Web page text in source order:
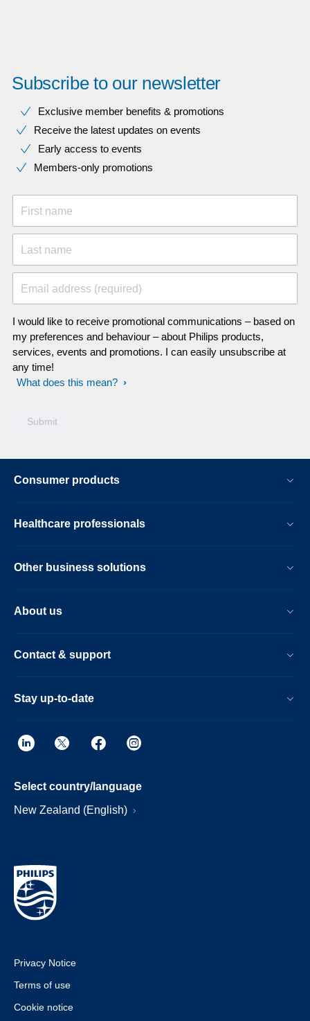
Subscribe to our newsletter
Exclusive member benefits & promotions
Receive the latest updates on events
Early access to events
Members-only promotions
First name
Last name
Email address (required)
I would like to receive promotional communications – based on
my preferences and behaviour – about Philips products,
services, events and promotions. I can easily unsubscribe at
any time!
What does this mean?
Consumer products
Healthcare professionals
Other business solutions
About us
Contact & support
Stay up-to-date
Select country/language
New Zealand (English)
Privacy Notice
Terms of use
Cookie notice